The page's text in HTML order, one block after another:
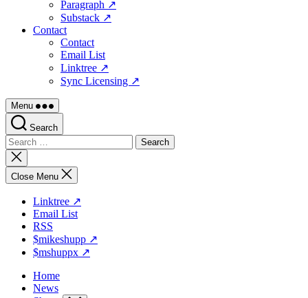
Paragraph ↗
Substack ↗
Contact
Contact
Email List
Linktree ↗
Sync Licensing ↗
Menu
Search
Search
for:
Close
search
Close Menu
Linktree ↗
Email List
RSS
$mikeshupp ↗
$mshuppx ↗
Home
News